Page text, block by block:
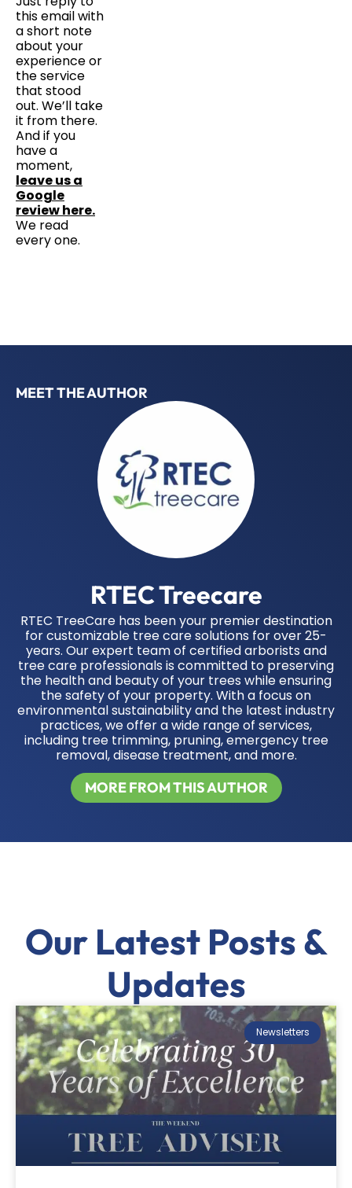
this email with
a short note
about your
experience or
the service
that stood
out. We’ll take
it from there.
And if you
have a
moment,
leave us a
Google
review here.
We read
every one.
MEET THE AUTHOR
RTEC Treecare
RTEC TreeCare has been your premier destination
for customizable tree care solutions for over 25-
years. Our expert team of certified arborists and
tree care professionals is committed to preserving
the health and beauty of your trees while ensuring
the safety of your property. With a focus on
environmental sustainability and the latest industry
practices, we offer a wide range of services,
including tree trimming, pruning, emergency tree
removal, disease treatment, and more.
MORE FROM THIS AUTHOR
Our Latest Posts &
Updates
Newsletters